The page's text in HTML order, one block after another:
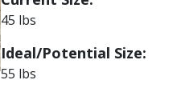
45 lbs
Ideal/Potential Size:
55 lbs